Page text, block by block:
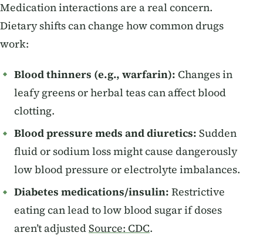
Medication interactions are a real concern.
Dietary shifts can change how common drugs
work:
Blood thinners (e.g., warfarin): Changes in
leafy greens or herbal teas can affect blood
clotting.
Blood pressure meds and diuretics: Sudden
fluid or sodium loss might cause dangerously
low blood pressure or electrolyte imbalances.
Diabetes medications/insulin: Restrictive
eating can lead to low blood sugar if doses
aren’t adjustedSource: CDC.